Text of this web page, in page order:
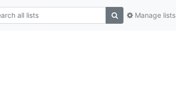
Manage lists